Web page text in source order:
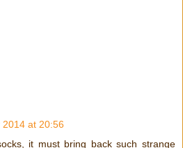
2014 at 20:56
it must bring back such strange